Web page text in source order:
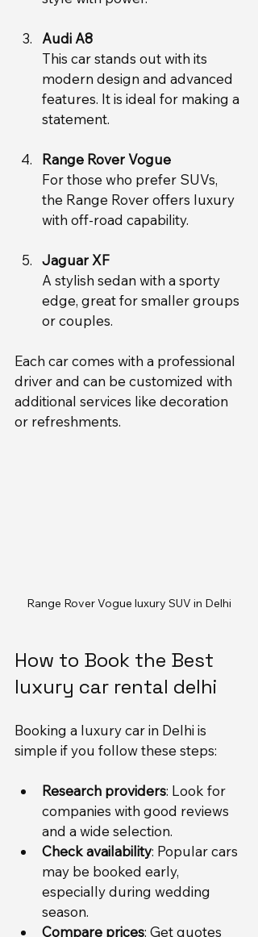
Audi A8
This car stands out with its
modern design and advanced
features. It is ideal for making a
statement.
Range Rover Vogue
For those who prefer SUVs,
the Range Rover offers luxury
with off-road capability.
Jaguar XF
A stylish sedan with a sporty
edge, great for smaller groups
or couples.
Each car comes with a professional
driver and can be customized with
additional services like decoration
or refreshments.
Range Rover Vogue luxury SUV in Delhi
How to Book the Best
luxury car rental delhi
Booking a luxury car in Delhi is
simple if you follow these steps:
Research providers: Look for
companies with good reviews
and a wide selection.
Check availability: Popular cars
may be booked early,
especially during wedding
season.
Compare prices: Get quotes